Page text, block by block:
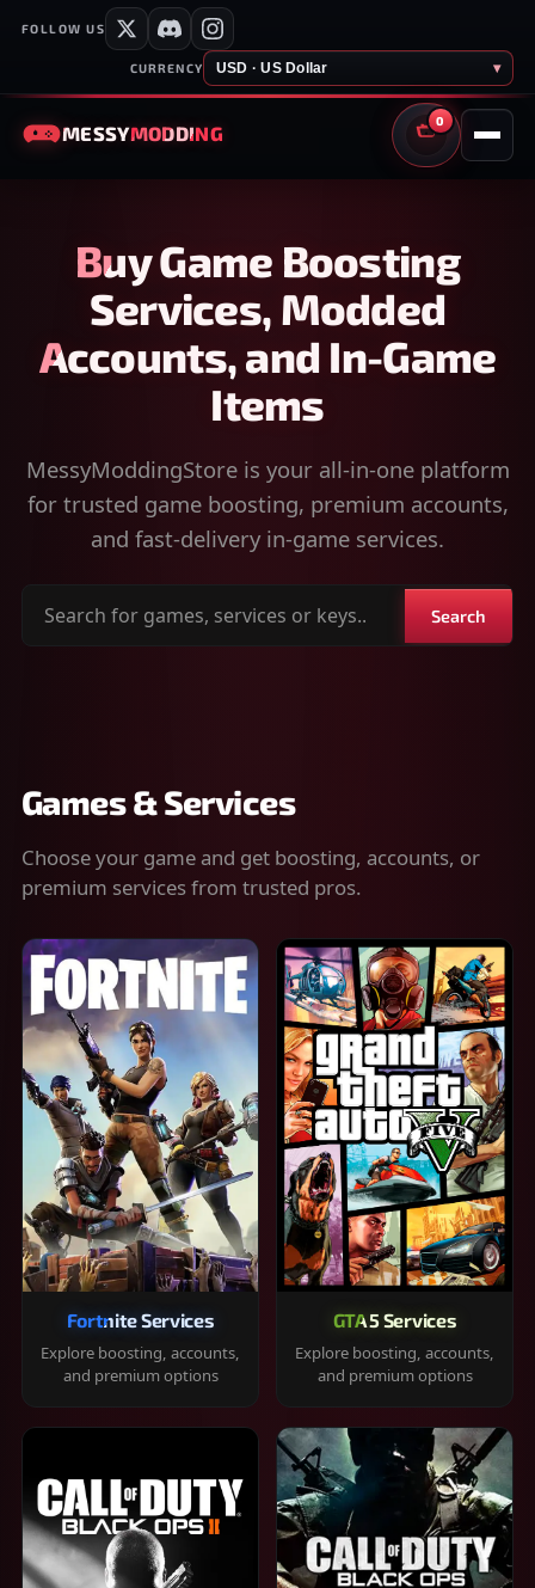
FOLLOW US
CURRENCY USD · US Dollar ▾
MESSYMODDING
0
CART
Buy Game Boosting
Services, Modded
Accounts, and In-Game
Items
MessyModdingStore is your all-in-one platform
for trusted game boosting, premium accounts,
and fast-delivery in-game services.
Search
Search
Games & Services
Choose your game and get boosting, accounts, or
premium services from trusted pros.
Fortnite Services
Explore boosting, accounts,
and premium options
GTA 5 Services
Explore boosting, accounts,
and premium options